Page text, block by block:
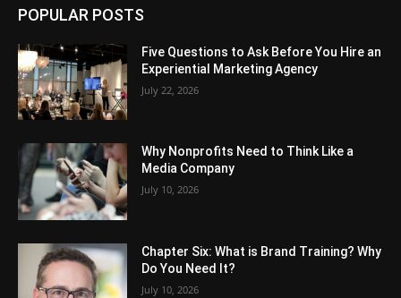
POPULAR POSTS
Five Questions to Ask Before You Hire an
Experiential Marketing Agency
July 22, 2026
Why Nonprofits Need to Think Like a
Media Company
July 10, 2026
Chapter Six: What is Brand Training? Why
Do You Need It?
July 10, 2026